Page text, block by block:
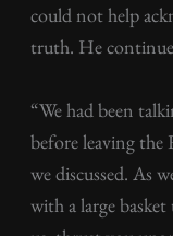
could not help
truth. He
“We had been
before leaving
we discussed. As
with a large